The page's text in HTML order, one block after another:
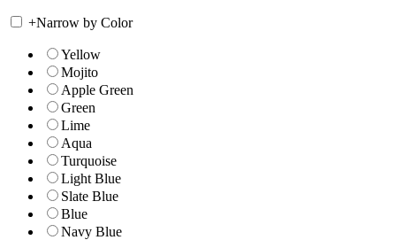
+Narrow by Color
Yellow
Mojito
Apple Green
Green
Lime
Aqua
Turquoise
Light Blue
Slate Blue
Blue
Navy Blue